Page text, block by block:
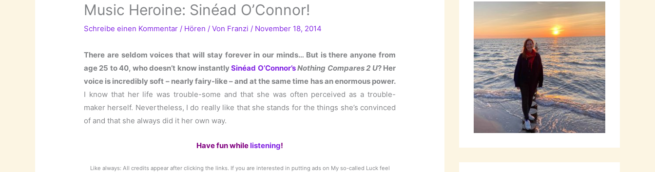
Music Heroine: Sinéad O’Connor!
Schreibe einen Kommentar / Hören / Von Franzi / November 18, 2014
There are seldom voices that will stay forever in our minds… But is there anyone from
age 25 to 40, who doesn’t know instantlySinéad O’Connor’sNothing Compares 2 U? Her
voice is incredibly soft – nearly fairy-like – and at the same time has an enormous power.
I know that her life was trouble-some and that she was often perceived as a trouble-
maker herself. Nevertheless, I do really like that she stands for the things she’s convinced
of and that she always did it her own way.
Have fun whilelistening!
Like always: All credits appear after clicking the links. If you are interested in putting ads on My so-called Luck feel